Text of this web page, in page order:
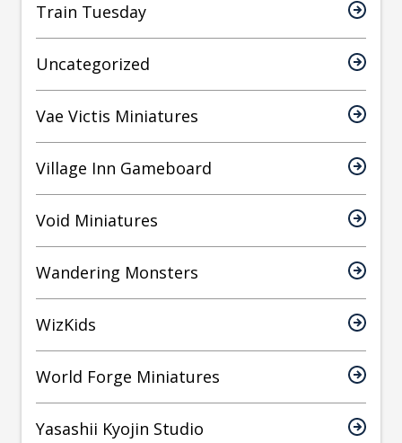
Train Tuesday
Uncategorized
Vae Victis Miniatures
Village Inn Gameboard
Void Miniatures
Wandering Monsters
WizKids
World Forge Miniatures
Yasashii Kyojin Studio